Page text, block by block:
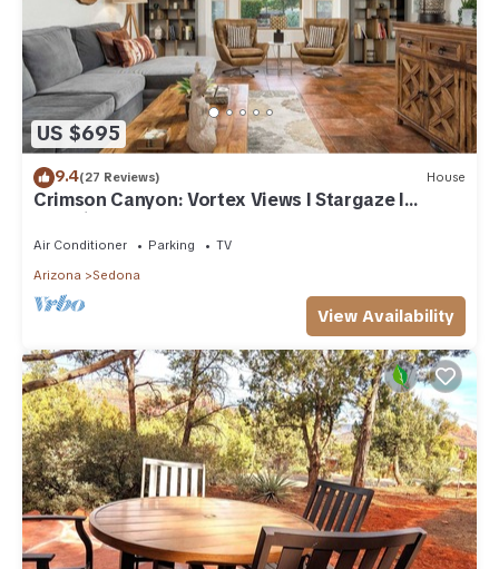
US $695
9.4(27 Reviews) House
Crimson Canyon: Vortex Views I Stargaze I
Serenity
Air Conditioner Parking
TV
Arizona
Sedona
View Availability